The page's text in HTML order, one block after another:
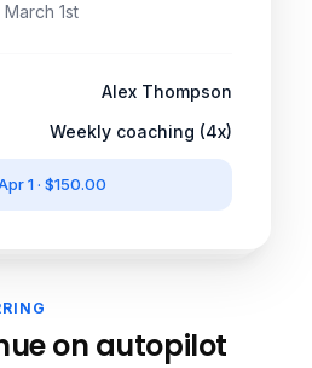
March 1st
Alex Thompson
Weekly coaching (4x)
1 · $150.00
on autopilot